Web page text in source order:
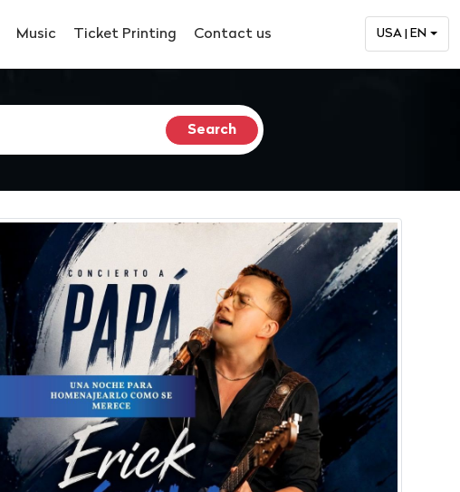
Music Ticket Printing Contact us USA | EN